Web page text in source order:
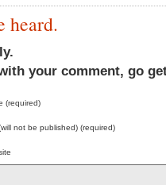
heard.
your comment, go
(required)
not be published) (required)